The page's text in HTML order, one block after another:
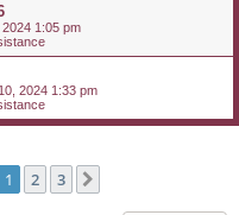
1:05 pm
2024 1:33 pm
1 2 3